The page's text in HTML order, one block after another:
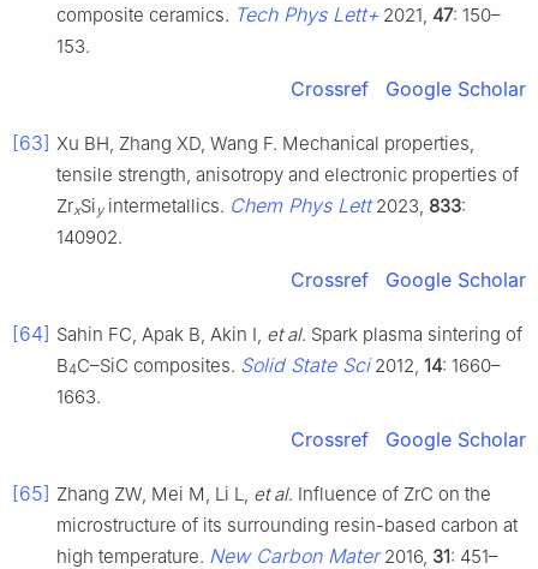
composite ceramics. Tech Phys Lett+ 2021, 47: 150–
153.
Crossref Google Scholar
[63] Xu BH, Zhang XD, Wang F. Mechanical properties,
tensile strength, anisotropy and electronic properties of
ZrxSi yintermetallics. Chem Phys Lett2023, 833:
140902.
Crossref Google Scholar
[64] Sahin FC, Apak B, Akin I, et al. Spark plasma sintering of
B4C–SiC composites. Solid State Sci2012, 14: 1660–
1663.
Crossref Google Scholar
[65] Zhang ZW, Mei M, Li L, et al. Influence of ZrC on the
microstructure of its surrounding resin-based carbon at
high temperature. New Carbon Mater2016, 31: 451–